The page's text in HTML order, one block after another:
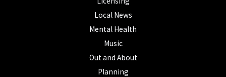
Local News
Mental Health
Music
Out and About
Planning